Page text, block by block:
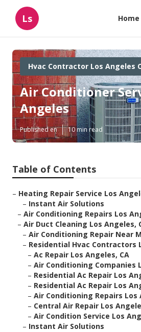
Ls Home
Hvac Contractor Los Angeles
Air Conditioner
Angeles
Published en 10 min read
Table of Contents
– Heating Repair Service Los
– Instant Air Solutions
– Air Conditioning Repairs Los
– Air Duct Cleaning Los Angeles,
– Air Conditioning Repair Near
– Residential Hvac Contractors
– Ac Repair Los Angeles, CA
– Air Conditioning Companies
– Residential Ac Repair Los
– Residential Ac Repair Los
– Air Conditioning Repairs Los
– Central Air Repair Los
– Air Condition Service Los
– Instant Air Solutions